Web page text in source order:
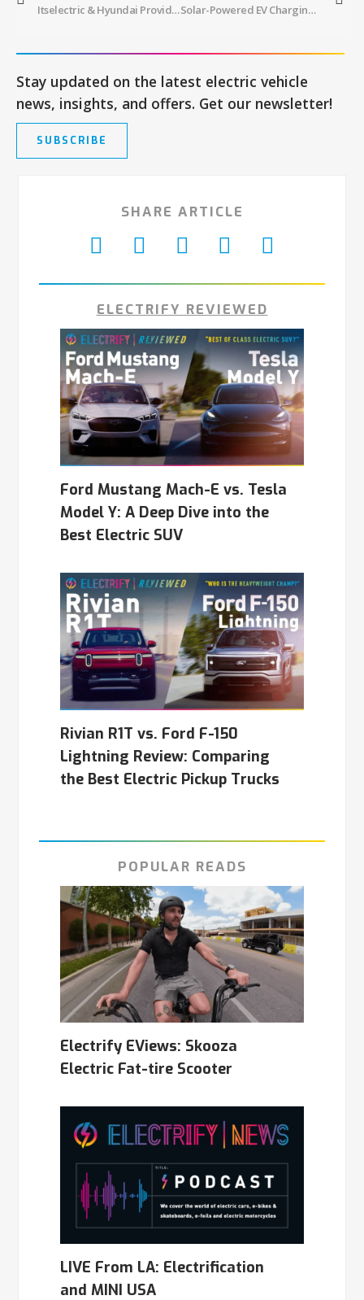
Itselectric & Hyundai Providing The Plug For NYC EVs Solar-Powered EV Charging Station In Service At Mon Power Headquarters
Stay updated on the latest electric vehicle
news, insights, and offers. Get our newsletter!
SUBSCRIBE
SHARE ARTICLE
ELECTRIFY REVIEWED
Ford Mustang Mach-E vs. Tesla
Model Y: A Deep Dive into the
Best Electric SUV
Rivian R1T vs. Ford F-150
Lightning Review: Comparing
the Best Electric Pickup Trucks
POPULAR READS
Electrify EViews: Skooza
Electric Fat-tire Scooter
LIVE From LA: Electrification
and MINI USA